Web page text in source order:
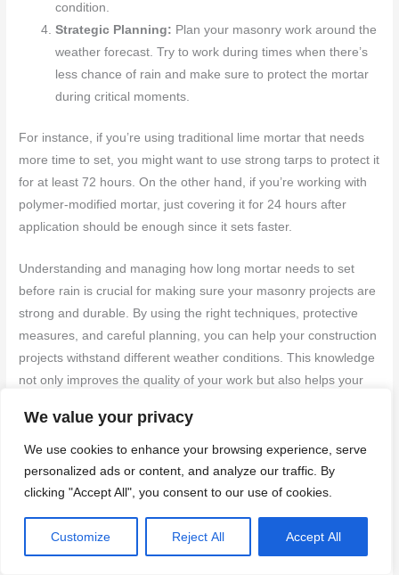
We value your privacy
We use cookies to enhance your browsing experience, serve
personalized ads or content, and analyze our traffic. By
clicking "Accept All", you consent to our use of cookies.
Customize Reject All Accept All
condition.
Strategic Planning: Plan your masonry work around the
weather forecast. Try to work during times when there’s
less chance of rain and make sure to protect the mortar
during critical moments.
For instance, if you’re using traditional lime mortar that needs
more time to set, you might want to use strong tarps to protect it
for at least 72 hours. On the other hand, if you’re working with
polymer-modified mortar, just covering it for 24 hours after
application should be enough since it sets faster.
Understanding and managing how long mortar needs to set
before rain is crucial for making sure your masonry projects are
strong and durable. By using the right techniques, protective
measures, and careful planning, you can help your construction
projects withstand different weather conditions. This knowledge
not only improves the quality of your work but also helps your
Ultimately, the setting time of mortar prior to rain exposure is a
vital consideration in masonry that demands thorough planning
and attention. Misunderstandings about the timeline for mortar
diminished durability. Grasping the nuances of
specific
requirements for different types of mortar and their reactions to